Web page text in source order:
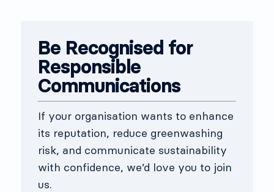
Be Recognised for
Responsible
Communications
If your organisation wants to enhance
its reputation, reduce greenwashing
risk, and communicate sustainability
with confidence, we’d love you to join
us.